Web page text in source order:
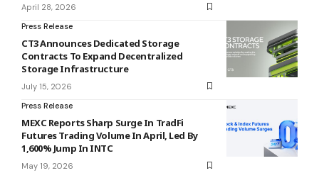
April 28, 2026
Press Release
CT3 Announces Dedicated Storage
Contracts To Expand Decentralized
Storage Infrastructure
July 15, 2026
Press Release
MEXC Reports Sharp Surge In TradFi
Futures Trading Volume In April, Led By
1,600% Jump In INTC
May 19, 2026